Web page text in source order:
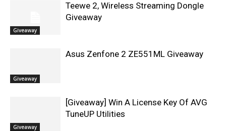
Giveaway
Teewe 2, Wireless Streaming Dongle
Giveaway
Giveaway
Asus Zenfone 2 ZE551ML Giveaway
Giveaway
[Giveaway] Win A License Key Of AVG
TuneUP Utilities